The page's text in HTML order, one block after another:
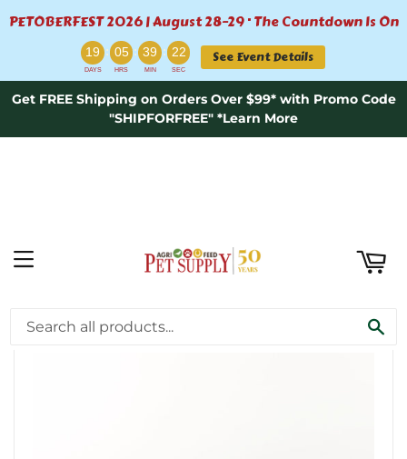
PETOBERFEST 2026 | August 28–29 · The Countdown Is On
19 : 05 : 39 : 21
DAYS HRS MIN SEC
See Event Details
Get FREE Shipping on Orders Over $99* with Promo Code
"SHIPFORFREE" *Learn More
MENU